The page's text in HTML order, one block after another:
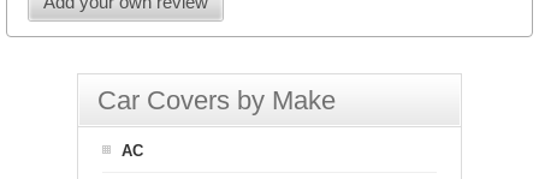
Car Covers by Make
AC